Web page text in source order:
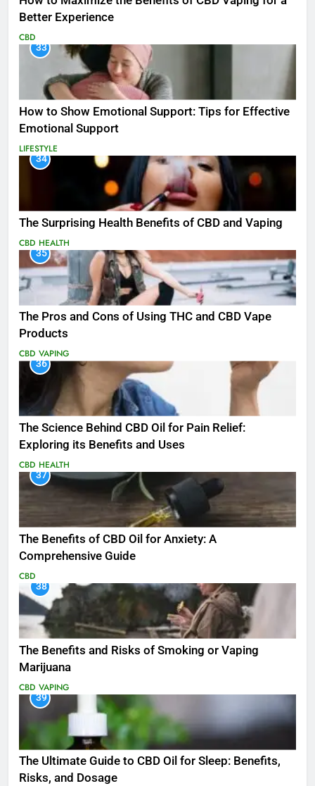
Better Experience
CBD
33
How to Show Emotional Support: Tips for Effective
Emotional Support
LIFESTYLE
34
The Surprising Health Benefits of CBD and Vaping
CBD HEALTH
35
The Pros and Cons of Using THC and CBD Vape
Products
CBD VAPING
36
The Science Behind CBD Oil for Pain Relief:
Exploring its Benefits and Uses
CBD HEALTH
37
The Benefits of CBD Oil for Anxiety: A
Comprehensive Guide
CBD
38
The Benefits and Risks of Smoking or Vaping
Marijuana
CBD VAPING
39
The Ultimate Guide to CBD Oil for Sleep: Benefits,
Risks, and Dosage